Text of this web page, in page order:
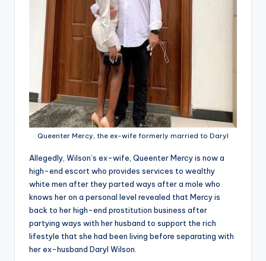
Queenter Mercy, the ex-wife formerly married to Daryl
Allegedly, Wilson’s ex-wife, Queenter Mercy is now a
high-end escort who provides services to wealthy
white men after they parted ways after a mole who
knows her on a personal level revealed that Mercy is
back to her high-end prostitution business after
partying ways with her husband to support the rich
lifestyle that she had been living before separating with
her ex-husband Daryl Wilson.